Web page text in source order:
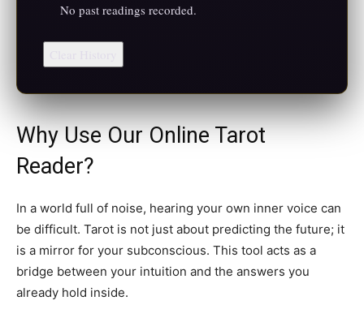
No past readings recorded.
Why Use Our Online Tarot
Reader?
In a world full of noise, hearing your own inner voice can
be difficult. Tarot is not just about predicting the future; it
is a mirror for your subconscious. This tool acts as a
bridge between your intuition and the answers you
already hold inside.